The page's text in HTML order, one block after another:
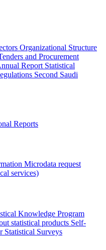
Organizational Structure
and Procurement
Report Statistical
Second Saudi
Reports
Microdata request
services)
Knowledge Program
statistical products Self-
Statistical Surveys